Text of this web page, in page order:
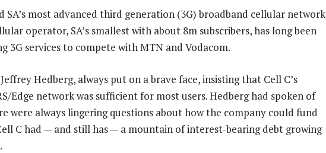
SA’s most advanced third generation (3G) broadband cellular network
operator, SA’s smallest with about 8m subscribers, has long been
3G services to compete with MTN and Vodacom.
Hedberg, always put on a brave face, insisting that Cell C’s
Edge network was sufficient for most users. Hedberg had spoken of
were always lingering questions about how the company could fund
C had — and still has — a mountain of interest-bearing debt growing